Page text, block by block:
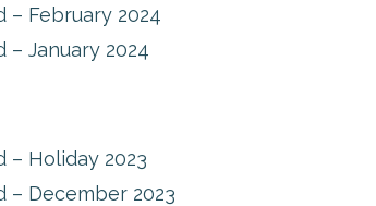
– February 2024
– January 2024
– Holiday 2023
– December 2023